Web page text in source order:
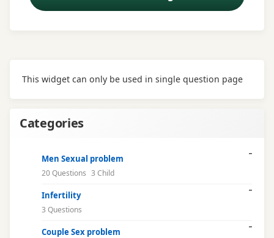
advice
infertility
issues
libido
health
marriage
This widget can only be used in single question page
Categories
Men Sexual problem
20 Questions 3 Child
Infertility
3 Questions
Couple Sex problem